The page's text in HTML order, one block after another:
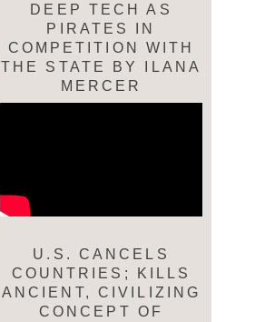
DEEP TECH AS
PIRATES IN
COMPETITION WITH
THE STATE BY ILANA
MERCER
U.S. CANCELS
COUNTRIES; KILLS
ANCIENT, CIVILIZING
CONCEPT OF